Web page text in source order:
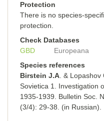
Protection
There is no species-
protection.
Check Databases
GBD
Europeana
Species references
Birstein J.A . &
Sovietica 1. Investigation
1935-1939. Bulletin Soc.
(3/4): 29-38. (in Russian).